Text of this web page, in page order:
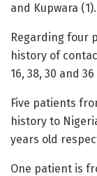
and Kupwara (1).
Regarding four
history of
16, 38, 30 and
Five patients
history to
years old
One patient is